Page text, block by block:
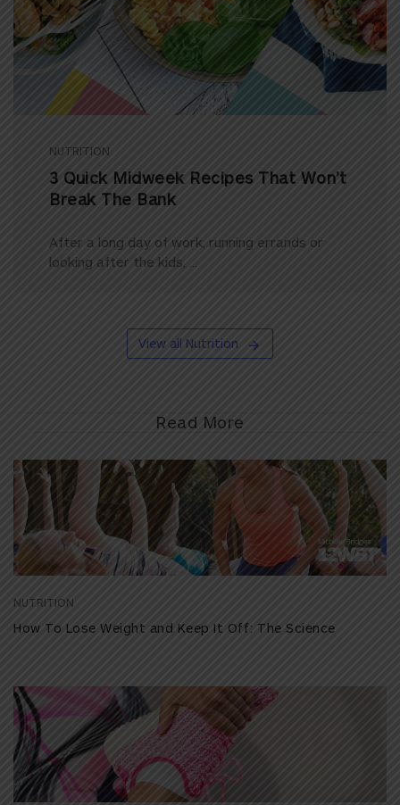
NUTRITION
3 Quick Midweek Recipes That Won’t
Break The Bank
After a long day of work, running errands or
looking after the kids, ...
View all Nutrition
Read More
NUTRITION
How To Lose Weight and Keep It Off: The Science